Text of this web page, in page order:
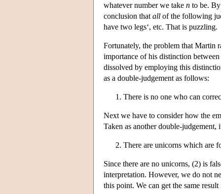
whatever number we take n to be.
conclusion that all of the following
have two legs‘, etc. That is puzzling.
Fortunately, the problem that Martin
importance of his distinction
dissolved by employing this
as a double-judgement as follows:
There is no one who can
Next we have to consider how the
Taken as another double-
There are unicorns which are
Since there are no unicorns, (2) is
interpretation. However, we do not
this point. We can get the same